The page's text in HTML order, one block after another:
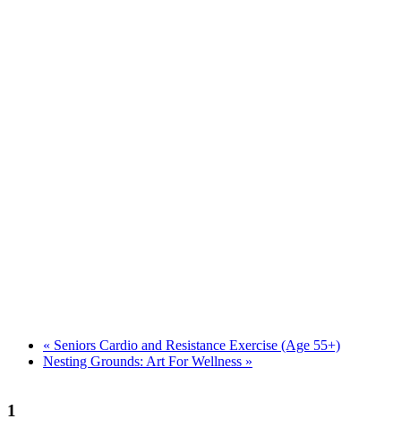
« Seniors Cardio and Resistance Exercise (Age 55+)
Nesting Grounds: Art For Wellness »
1